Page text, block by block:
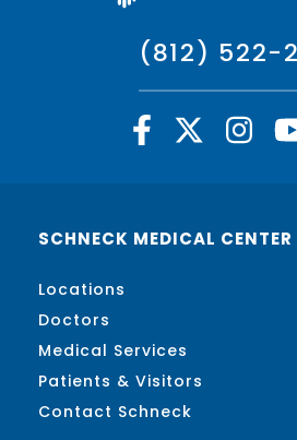
(812) 522-
SCHNECK MEDICAL CENTER
Locations
Doctors
Medical Services
Patients & Visitors
Contact Schneck